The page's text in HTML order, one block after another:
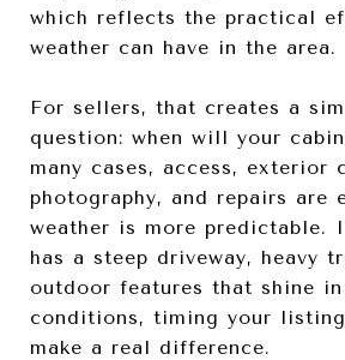
which reflects the practical
weather can have in the area.
For sellers, that creates a
question: when will your
many cases, access, exterior
photography, and repairs are
weather is more predictable.
has a steep driveway, heavy
outdoor features that shine
conditions, timing your
make a real difference.